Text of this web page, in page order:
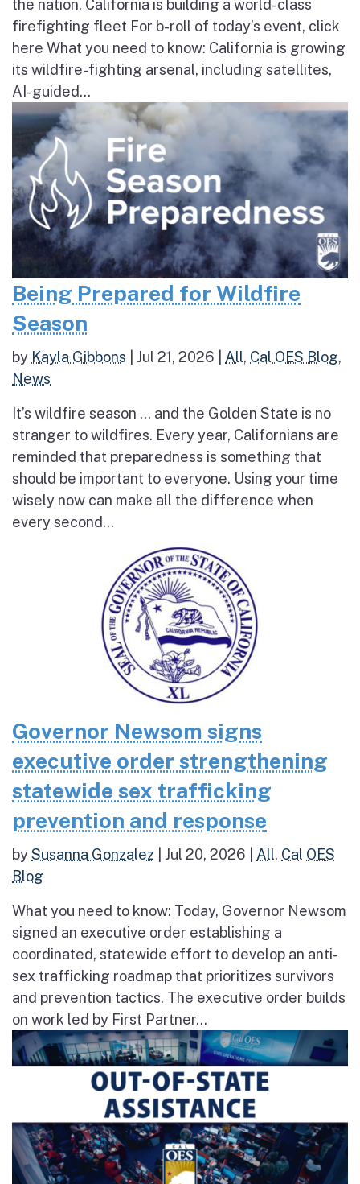
the nation, California is building a world-class
firefighting fleet For b-roll of today’s event, click
here What you need to know: California is growing
its wildfire-fighting arsenal, including satellites,
AI-guided...
Being Prepared for Wildfire
Season
by Kayla Gibbons Jul 21, 2026 All, Cal OES Blog,
News
It’s wildfire season … and the Golden State is no
stranger to wildfires. Every year, Californians are
reminded that preparedness is something that
should be important to everyone. Using your time
wisely now can make all the difference when
every second...
Governor Newsom signs
executive order strengthening
statewide sex trafficking
prevention and response
bySusanna Gonzalez Jul 20, 2026 All, Cal OES
Blog
What you need to know: Today, Governor Newsom
signed an executive order establishing a
coordinated, statewide effort to develop an anti-
sex trafficking roadmap that prioritizes survivors
and prevention tactics. The executive order builds
on work led by First Partner...